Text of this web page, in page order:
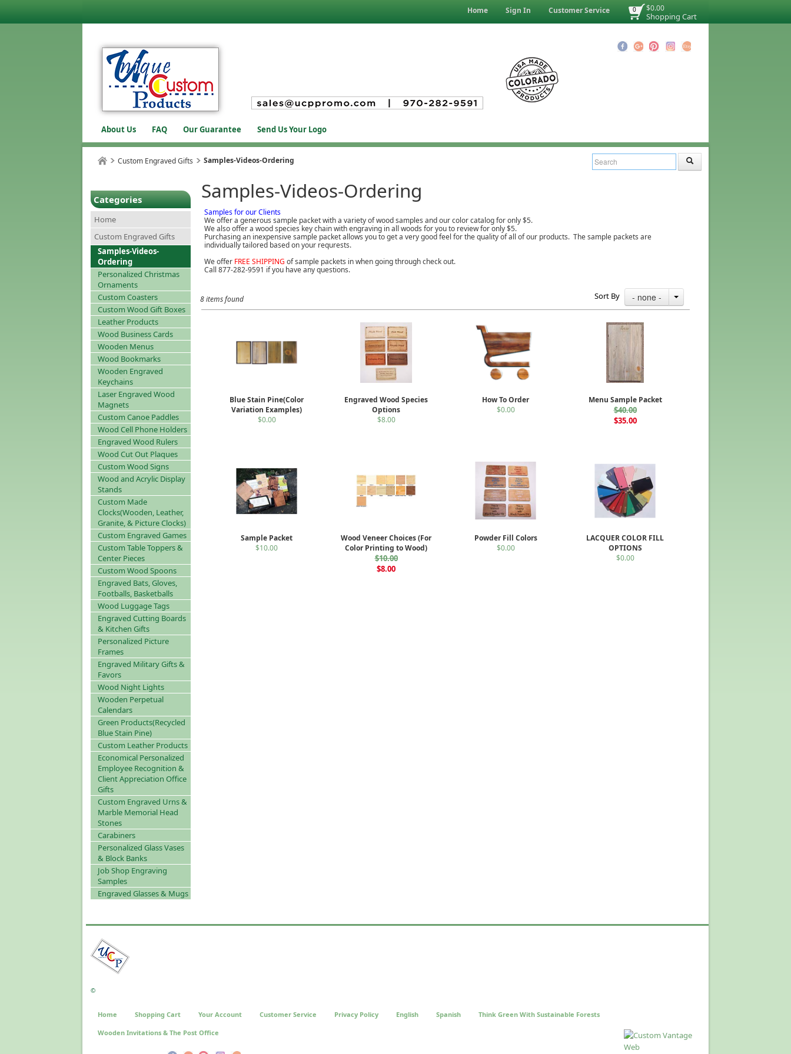
$0.00
Shopping Cart
0
Home Sign In Customer Service
About Us FAQ Our Guarantee Send Us Your Logo
Custom Engraved Gifts Samples-Videos-Ordering
Categories
Home
Custom Engraved Gifts
Samples-Videos-
Ordering
Personalized Christmas
Ornaments
Custom Coasters
Custom Wood Gift Boxes
Leather Products
Wood Business Cards
Wooden Menus
Wood Bookmarks
Wooden Engraved
Keychains
Laser Engraved Wood
Magnets
Custom Canoe Paddles
Wood Cell Phone Holders
Engraved Wood Rulers
Wood Cut Out Plaques
Custom Wood Signs
Wood and Acrylic Display
Stands
Custom Made
Clocks(Wooden, Leather,
Granite, & Picture Clocks)
Custom Engraved Games
Custom Table Toppers &
Center Pieces
Custom Wood Spoons
Engraved Bats, Gloves,
Footballs, Basketballs
Wood Luggage Tags
Engraved Cutting Boards
& Kitchen Gifts
Personalized Picture
Frames
Engraved Military Gifts &
Favors
Wood Night Lights
Wooden Perpetual
Calendars
Green Products(Recycled
Blue Stain Pine)
Custom Leather Products
Economical Personalized
Employee Recognition &
Client Appreciation Office
Gifts
Custom Engraved Urns &
Marble Memorial Head
Stones
Carabiners
Personalized Glass Vases
& Block Banks
Job Shop Engraving
Samples
Engraved Glasses & Mugs
Samples-Videos-Ordering
Samples for our Clients
We offer a generous sample packet with a variety of wood samples and our color catalog for only $5.
We also offer a wood species key chain with engraving in all woods for you to review for only $5.
Purchasing an inexpensive sample packet allows you to get a very good feel for the quality of all of our products. The sample packets are
individually tailored based on your requrests.
We offer FREE SHIPPING of sample packets in when going through check out.
Call 877-282-9591 if you have any questions.
8 items found Sort By - none -
Blue Stain Pine(Color
Variation Examples)
$0.00
Engraved Wood Species
Options
$8.00
How To Order
$0.00
Menu Sample Packet
$40.00
$35.00
Sample Packet
$10.00
Wood Veneer Choices (For
Color Printing to Wood)
$10.00
$8.00
Powder Fill Colors
$0.00
LACQUER COLOR FILL
OPTIONS
$0.00
©
Home Shopping Cart Your Account Customer Service Privacy Policy English Spanish Think Green With Sustainable Forests
Wooden Invitations & The Post Office